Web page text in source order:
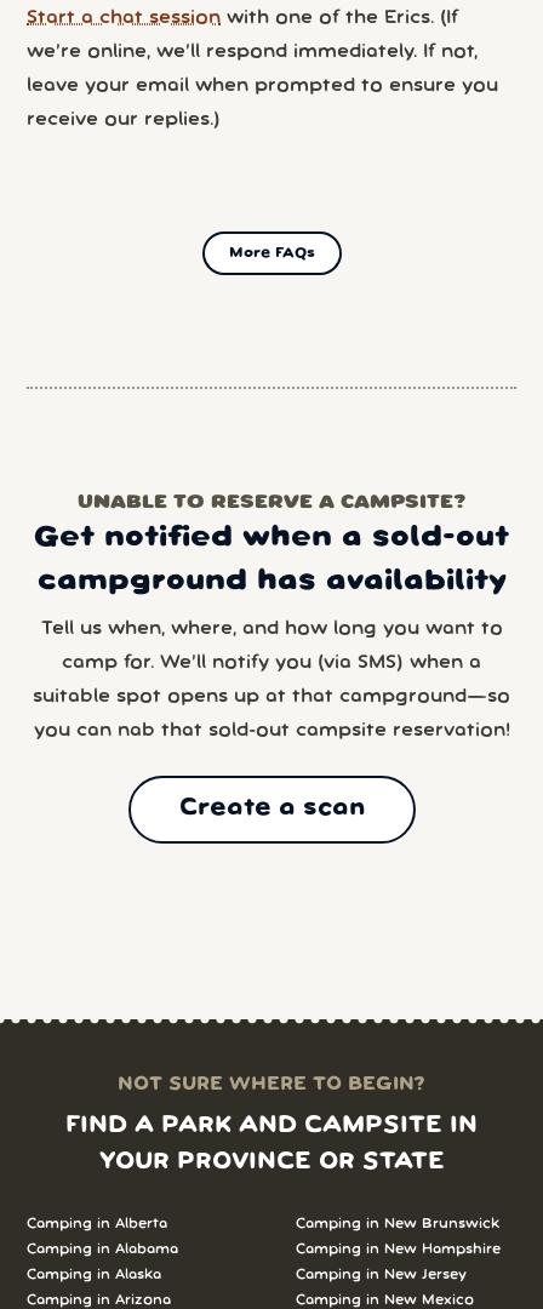
Start a chat session with one of the Erics. (If
we’re online, we’ll respond immediately. If not,
leave your email when prompted to ensure you
receive our replies.)
More FAQs
UNABLE TO RESERVE A CAMPSITE?
Get notified when a sold-out
campground has availability
Tell us when, where, and how long you want to
camp for. We’ll notify you (via SMS) when a
suitable spot opens up at that campground—so
you can nab that sold-out campsite reservation!
Create a scan
NOT SURE WHERE TO BEGIN?
FIND A PARK AND CAMPSITE IN
YOUR PROVINCE OR STATE
Camping in Alberta
Camping in Alabama
Camping in Alaska
Camping in Arizona
Camping in New Brunswick
Camping in New Hampshire
Camping in New Jersey
Camping in New Mexico